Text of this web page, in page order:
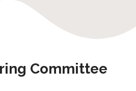
Committee